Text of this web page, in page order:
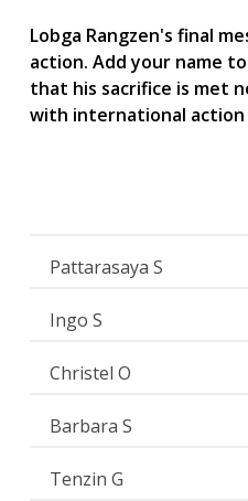
Lobga Rangzen's final
action. Add your name
that his sacrifice is met
with international
Pattarasaya S
Ingo S
Christel O
Barbara S
Tenzin G